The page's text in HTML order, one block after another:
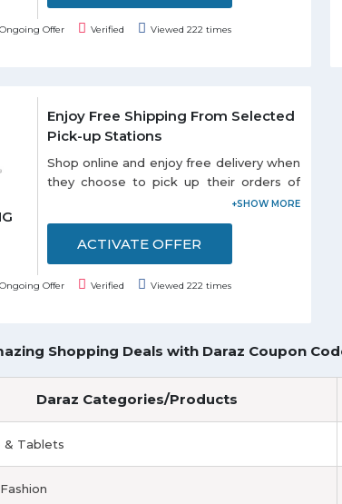
Ongoing Offer Verified Viewed 222 times
Enjoy Free Shipping From Selected
Pick-up Stations
Shop online and enjoy free delivery when
they choose to pick up their orders of
selected stations listed on the promo
enjoy this offer.
ACTIVATE OFFER
Ongoing Offer Verified Viewed 222 times
Shopping Deals with Daraz Coupon
Daraz Categories/Products
& Tablets